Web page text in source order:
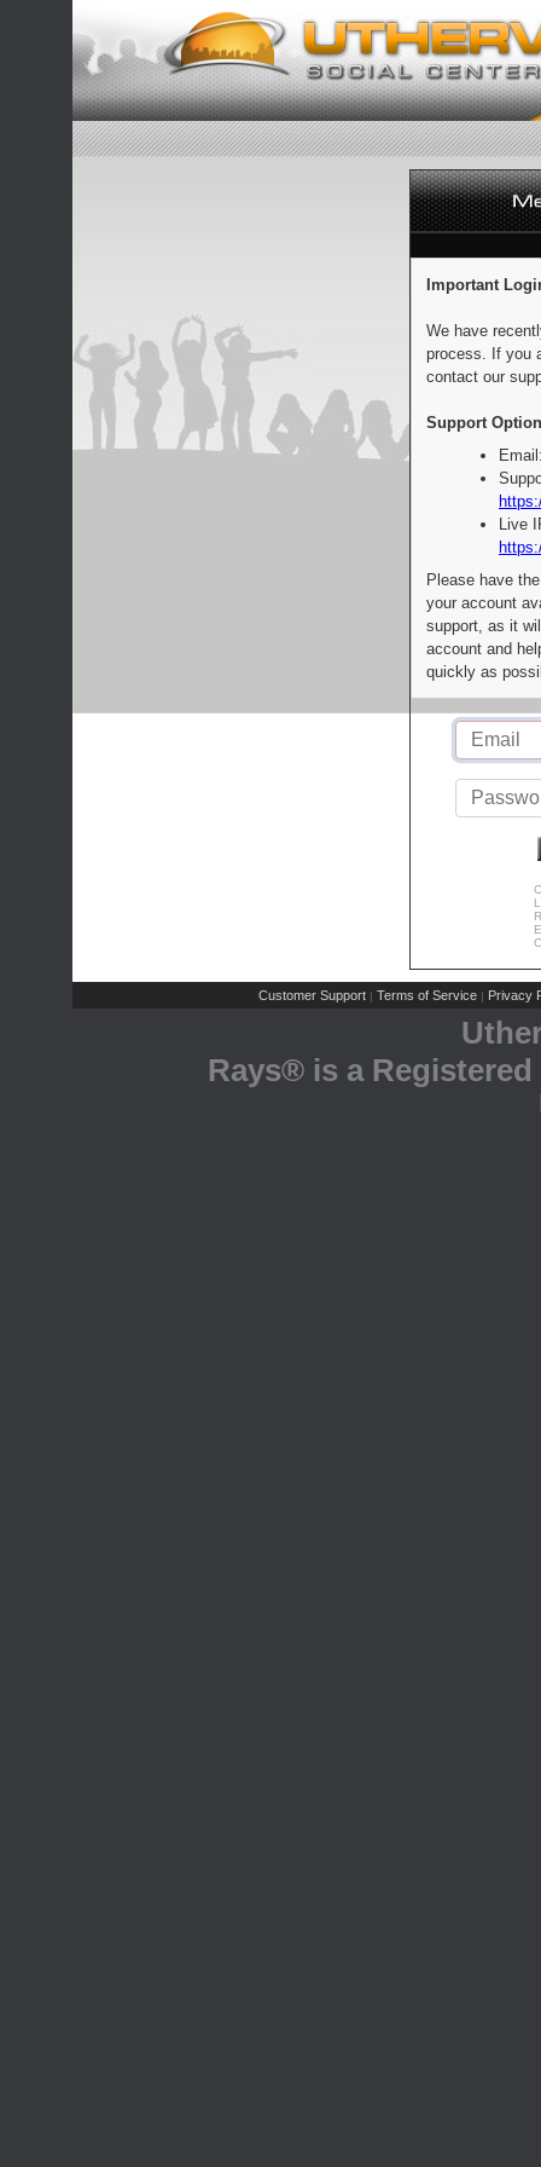
Important
We have
process. If you
contact our
Support
Live
Please have
your account
support, as it
account and
quickly as
Customer Support | Terms of Service | Privacy
Rays® is a